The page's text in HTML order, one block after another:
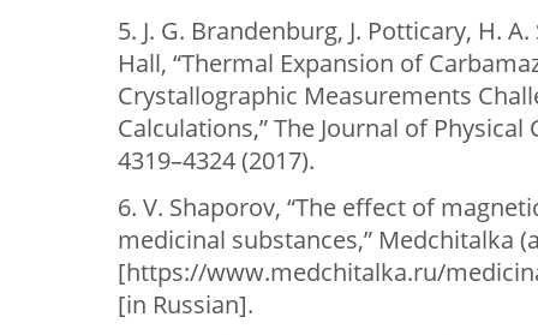
5. J. G. Brandenburg, J. Potticary, H.
Hall, “Тhermal Expansion of
Crystallographic Measurements
Calculations,” The Journal of
4319–4324 (2017).
6. V. Shaporov, “The effect of
medicinal substances,” Medchitalka
[https://www.medchitalka.ru/
[in Russian].